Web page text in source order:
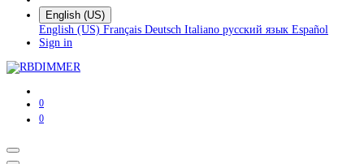
English (US)
English (US) Français Deutsch Italiano русский язык Español
Sign in
0
0